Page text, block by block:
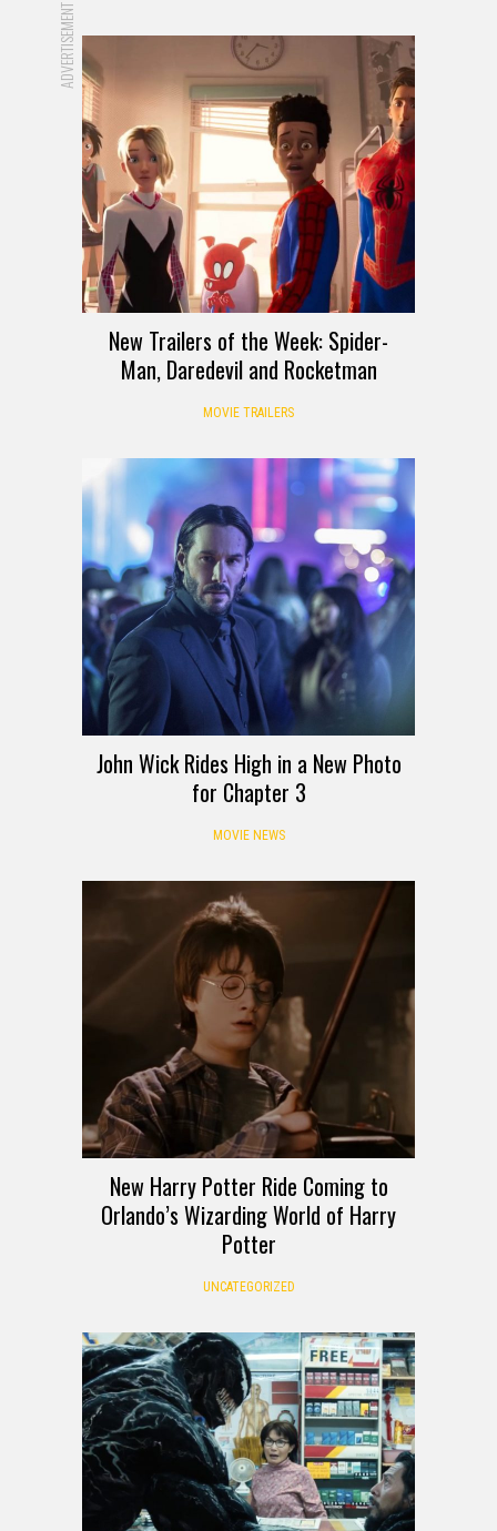
ADVERTISEMENT
New Trailers of the Week: Spider-
Man, Daredevil and Rocketman
MOVIE TRAILERS
John Wick Rides High in a New Photo
for Chapter 3
MOVIE NEWS
New Harry Potter Ride Coming to
Orlando’s Wizarding World of Harry
Potter
UNCATEGORIZED